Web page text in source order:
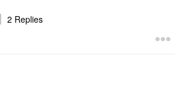
2 Replies